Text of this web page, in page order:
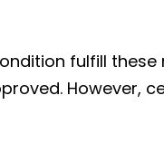
fulfill
However,